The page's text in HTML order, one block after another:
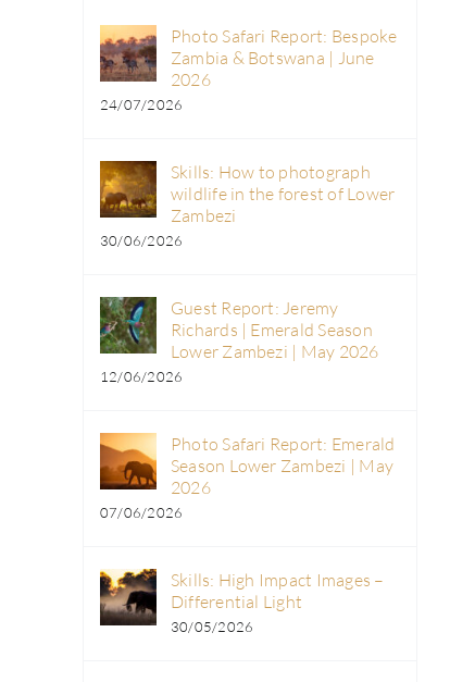
Photo Safari Report: Bespoke
Zambia & Botswana | June
2026
24/07/2026
Skills: How to photograph
wildlife in the forest of Lower
Zambezi
30/06/2026
Guest Report: Jeremy
Richards | Emerald Season
Lower Zambezi | May 2026
12/06/2026
Photo Safari Report: Emerald
Season Lower Zambezi | May
2026
07/06/2026
Skills: High Impact Images –
Differential Light
30/05/2026